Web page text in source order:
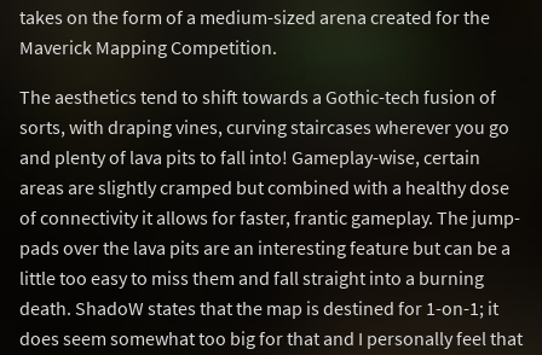
takes on the form of a medium-sized arena created for the
Maverick Mapping Competition.
The aesthetics tend to shift towards a Gothic-tech fusion of
sorts, with draping vines, curving staircases wherever you go
and plenty of lava pits to fall into! Gameplay-wise, certain
areas are slightly cramped but combined with a healthy dose
of connectivity it allows for faster, frantic gameplay. The jump-
pads over the lava pits are an interesting feature but can be a
little too easy to miss them and fall straight into a burning
death. ShadoW states that the map is destined for 1-on-1; it
does seem somewhat too big for that and I personally feel that